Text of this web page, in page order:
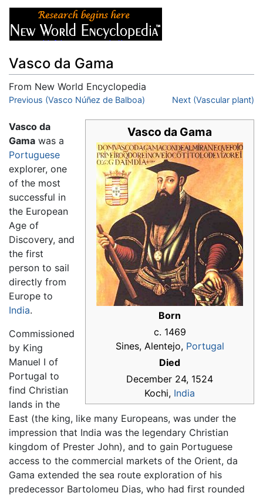
Vasco da Gama
From New World Encyclopedia
Jump to:navigation, search
Previous (Vasco Núñez de Balboa) Next (Vascular plant)
Vasco da Gama
Born
c. 1469
Sines, Alentejo, Portugal
Died
December 24, 1524
Kochi, India
Vasco da
Gama was a
Portuguese
explorer, one
of the most
successful in
the European
Age of
Discovery, and
the first
person to sail
directly from
Europe to
India.
Commissioned
by King
Manuel I of
Portugal to
find Christian
lands in the
East (the king, like many Europeans, was under the
impression that India was the legendary Christian
kingdom of Prester John), and to gain Portuguese
access to the commercial markets of the Orient, da
Gama extended the sea route exploration of his
predecessor Bartolomeu Dias, who had first rounded